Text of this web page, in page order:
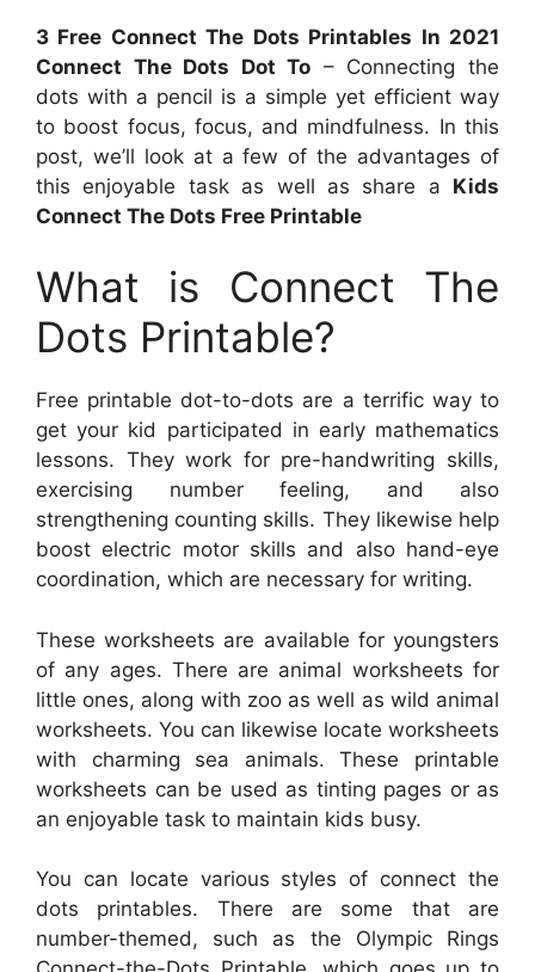
3 Free Connect The Dots Printables In 2021
Connect The Dots Dot To – Connecting the
dots with a pencil is a simple yet efficient way
to boost focus, focus, and mindfulness. In this
post, we’ll look at a few of the advantages of
this enjoyable task as well as share a Kids
Connect The Dots Free Printable
What is Connect The
Dots Printable?
Free printable dot-to-dots are a terrific way to
get your kid participated in early mathematics
lessons. They work for pre-handwriting skills,
exercising number feeling, and also
strengthening counting skills. They likewise help
boost electric motor skills and also hand-eye
coordination, which are necessary for writing.
These worksheets are available for youngsters
of any ages. There are animal worksheets for
little ones, along with zoo as well as wild animal
worksheets. You can likewise locate worksheets
with charming sea animals. These printable
worksheets can be used as tinting pages or as
an enjoyable task to maintain kids busy.
You can locate various styles of connect the
dots printables. There are some that are
number-themed, such as the Olympic Rings